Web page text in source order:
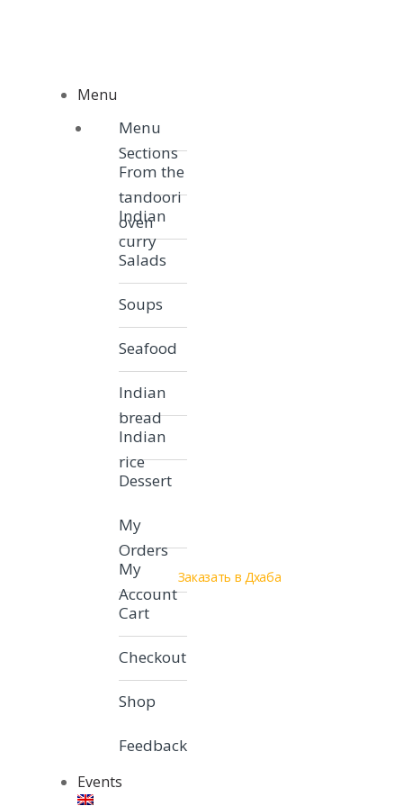
Menu
Menu
Sections
From the
tandoori
oven
Indian
curry
Salads
Soups
Seafood
Indian
bread
Indian
rice
Dessert
My
Orders
My
Account
Cart
Checkout
Shop
Feedback
Events
Заказать в Дхаба